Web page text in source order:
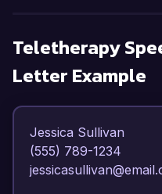
Teletherapy
Letter Example
Jessica Sullivan
(555) 789-1234